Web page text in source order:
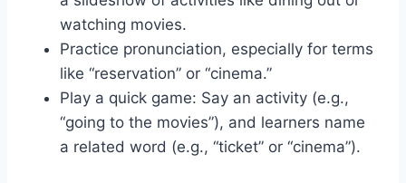
watching movies.
Practice pronunciation, especially for terms
like “reservation” or “cinema.”
Play a quick game: Say an activity (e.g.,
“going to the movies”), and learners name
a related word (e.g., “ticket” or “cinema”).